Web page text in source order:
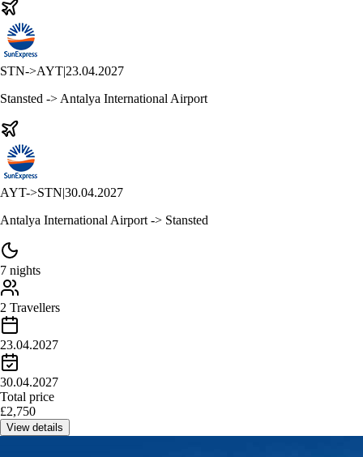
STN->AYT|23.04.2027
Stansted -> Antalya International Airport
AYT->STN|30.04.2027
Antalya International Airport -> Stansted
7 nights
2 Travellers
23.04.2027
30.04.2027
Total price
£2,750
View details